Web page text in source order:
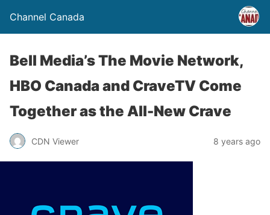
Channel Canada
Bell Media’s The Movie Network,
HBO Canada and CraveTV Come
Together as the All-New Crave
CDN Viewer 8 years ago